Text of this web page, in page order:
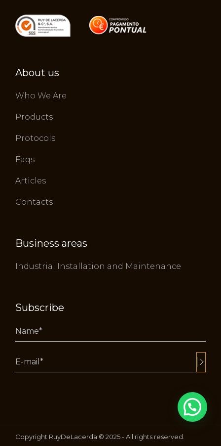
About us
Who We Are
Products
Protocols
Faqs
Articles
Contacts
Business areas
Industrial Installation and Maintenance
Subscribe
Copyright RuyDeLacerda © 2025 - All rights reserved.